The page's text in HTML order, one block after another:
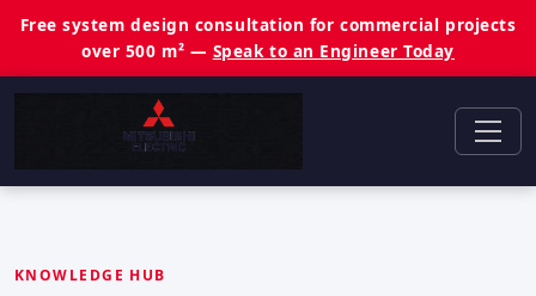
Free system design consultation for commercial projects
over 500 m² — Speak to an Engineer Today
KNOWLEDGE HUB